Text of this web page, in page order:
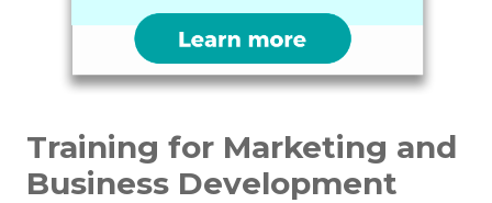
Training for Marketing and
Business Development